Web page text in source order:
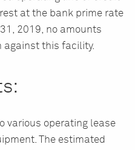
at the bank prime rate
2019, no amounts
against this facility.
various operating lease
The estimated